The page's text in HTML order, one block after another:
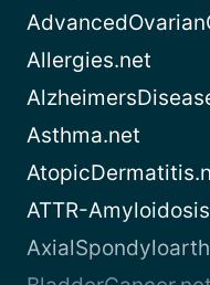
Allergies.net
Asthma.net
ATTR-